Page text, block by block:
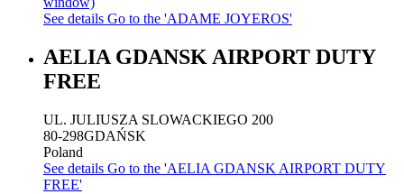
See details Go to the 'ADAME JOYEROS'
AELIA GDANSK AIRPORT DUTY
FREE
UL. JULIUSZA SLOWACKIEGO 200
80-298GDAŃSK
Poland
See details Go to the 'AELIA GDANSK AIRPORT DUTY
FREE'